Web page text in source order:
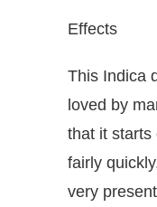
Effects
This Indica
loved by
that it starts
fairly
very